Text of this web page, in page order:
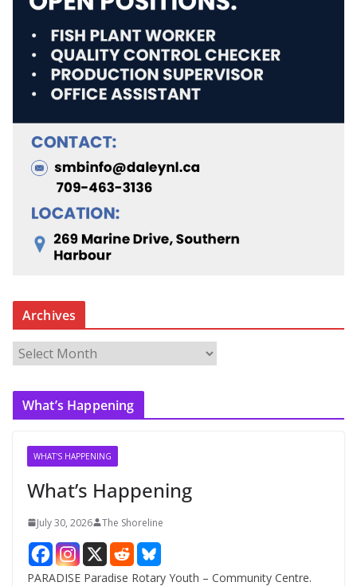
Archives
r
c
What’s Happening
WHAT'S HAPPENING
What’s Happening
July 30, 2026 The Shoreline
PARADISE Paradise Rotary Youth – Community Centre.